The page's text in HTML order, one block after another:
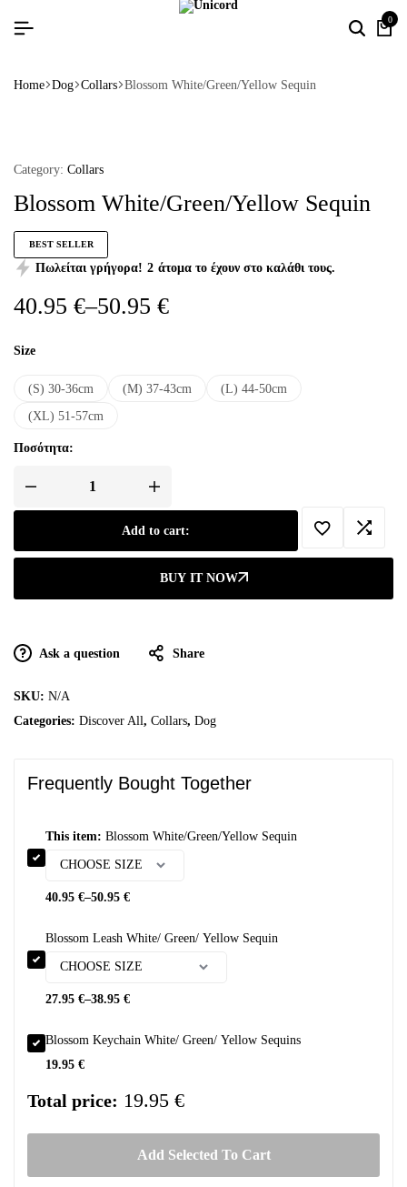
0
Home Dog Collars Blossom White/Green/Yellow Sequin
Category: Collars
Blossom White/Green/Yellow Sequin
BEST SELLER
Πωλείται γρήγορα! 2 άτομα το έχουν στο καλάθι τους.
40.95 €–50.95 €
Size
(S) 30-36cm (M) 37-43cm
(L) 44-50cm
(XL) 51-57cm
Ποσότητα:
Add to cart:
BUY IT NOW
Ask a question Share
SKU: N/A
Categories: Discover All, Collars, Dog
Frequently Bought Together
This item: Blossom White/Green/Yellow Sequin
40.95 €–50.95 €
Blossom Leash White/ Green/ Yellow Sequin
27.95 €–38.95 €
Blossom Keychain White/ Green/ Yellow Sequins
19.95 €
Total price: 19.95 €
Add Selected To Cart